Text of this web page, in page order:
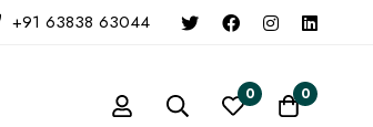
+91 63838 63044
0 0